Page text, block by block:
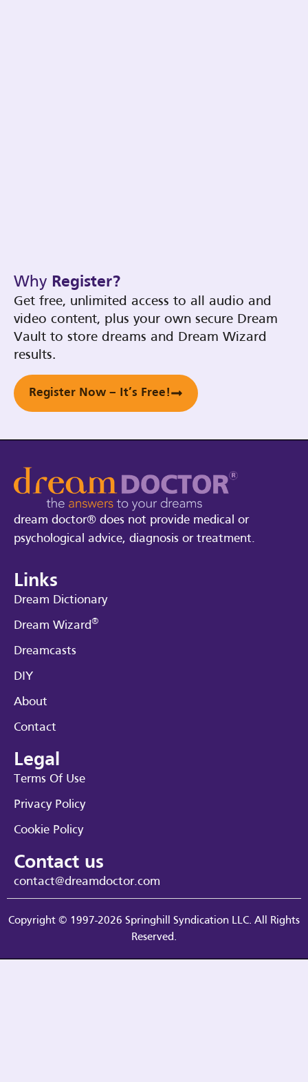
Why Register?
Get free, unlimited access to all audio and
video content, plus your own secure Dream
Vault to store dreams and Dream Wizard
results.
Register Now – It’s Free!
dream doctor® does not provide medical or
psychological advice, diagnosis or treatment.
Links
Dream Dictionary
Dream Wizard®
Dreamcasts
DIY
About
Contact
Legal
Terms Of Use
Privacy Policy
Cookie Policy
Contact us
contact@dreamdoctor.com
Copyright © 1997-2026 Springhill Syndication LLC. All Rights
Reserved.